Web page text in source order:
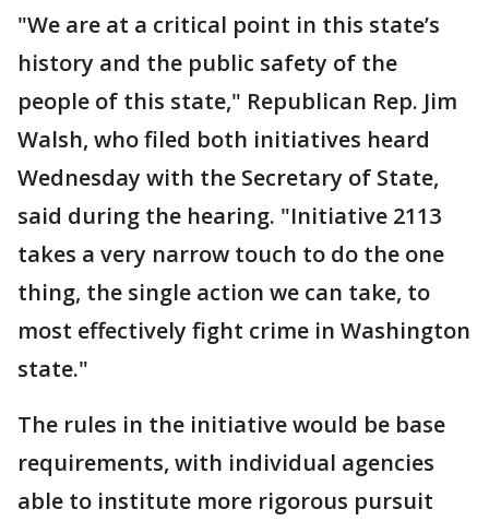
"We are at a critical point in this state’s
history and the public safety of the
people of this state," Republican Rep. Jim
Walsh, who filed both initiatives heard
Wednesday with the Secretary of State,
said during the hearing. "Initiative 2113
takes a very narrow touch to do the one
thing, the single action we can take, to
most effectively fight crime in Washington
state."
The rules in the initiative would be base
requirements, with individual agencies
able to institute more rigorous pursuit